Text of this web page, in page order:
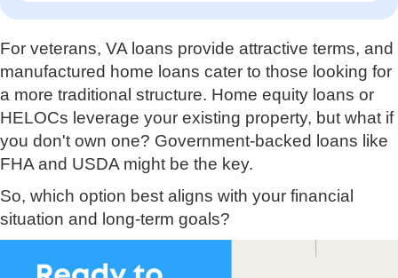
For veterans, VA loans provide attractive terms, and
manufactured home loans cater to those looking for
a more traditional structure. Home equity loans or
HELOCs leverage your existing property, but what if
you don't own one? Government-backed loans like
FHA and USDA might be the key.
So, which option best aligns with your financial
situation and long-term goals?